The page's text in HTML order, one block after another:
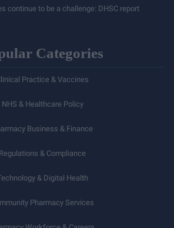
continue to be a challenge: DHSC report
Categories
Practice & Vaccines
NHS & Healthcare Policy
Business & Finance
Regulations & Compliance
& Digital Health
Pharmacy Services